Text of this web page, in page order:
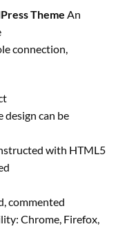
Theme An
connection,
design can be
with HTML5
commented
Chrome, Firefox,